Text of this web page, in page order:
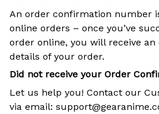
An order confirmation number
online orders – once you’ve
order online, you will receive
details of your order.
Did not receive your Order
Let us help you! Contact our
via email: